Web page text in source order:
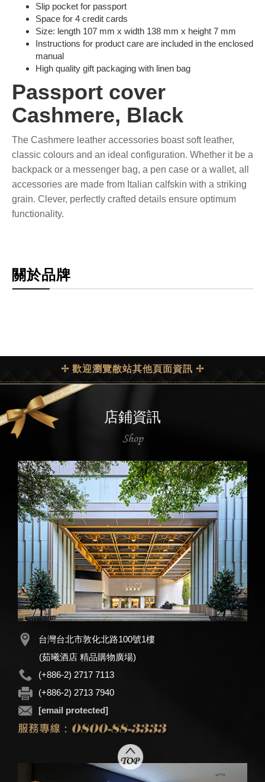
Slip pocket for passport
Space for 4 credit cards
Size: length 107 mm x width 138 mm x height 7 mm
Instructions for product care are included in the enclosed
manual
High quality gift packaging with linen bag
Passport cover
Cashmere, Black
The Cashmere leather accessories boast soft leather,
classic colours and an ideal configuration. Whether it be a
backpack or a messenger bag, a pen case or a wallet, all
accessories are made from Italian calfskin with a striking
grain. Clever, perfectly crafted details ensure optimum
functionality.
關於品牌
✢ 歡迎瀏覽敝站其他頁面資訊 ✢
店鋪資訊
Shop
台灣台北市敦化北路100號1樓
(茹曦酒店 精品購物廣場)
(+886-2) 2717 7113
(+886-2) 2713 7940
[email protected]